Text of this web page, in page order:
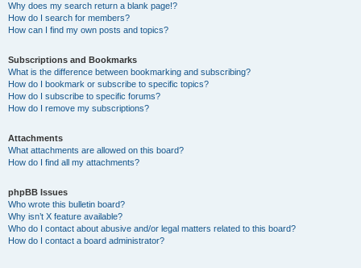
Why does my search return a blank page!?
How do I search for members?
How can I find my own posts and topics?
Subscriptions and Bookmarks
What is the difference between bookmarking and subscribing?
How do I bookmark or subscribe to specific topics?
How do I subscribe to specific forums?
How do I remove my subscriptions?
Attachments
What attachments are allowed on this board?
How do I find all my attachments?
phpBB Issues
Who wrote this bulletin board?
Why isn’t X feature available?
Who do I contact about abusive and/or legal matters related to this board?
How do I contact a board administrator?